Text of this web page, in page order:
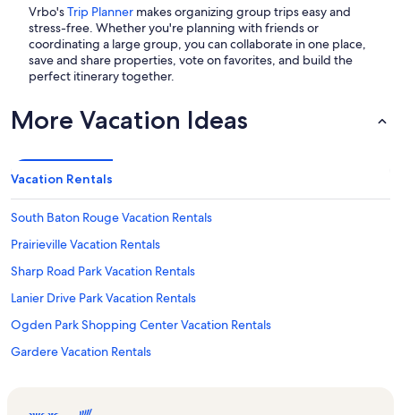
Vrbo'sTrip Planner makes organizing group trips easy and
stress-free. Whether you're planning with friends or
coordinating a large group, you can collaborate in one place,
save and share properties, vote on favorites, and build the
perfect itinerary together.
More Vacation Ideas
Vacation Rentals
South Baton Rouge Vacation Rentals
Prairieville Vacation Rentals
Sharp Road Park Vacation Rentals
Lanier Drive Park Vacation Rentals
Ogden Park Shopping Center Vacation Rentals
Gardere Vacation Rentals
Circle Bowl Vacation Rentals